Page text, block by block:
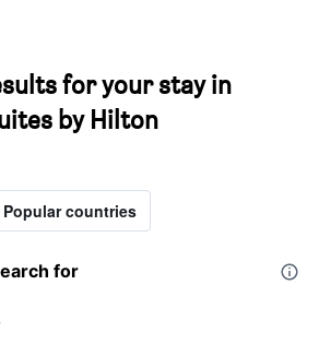
for your stay in
by Hilton
Popular countries
for